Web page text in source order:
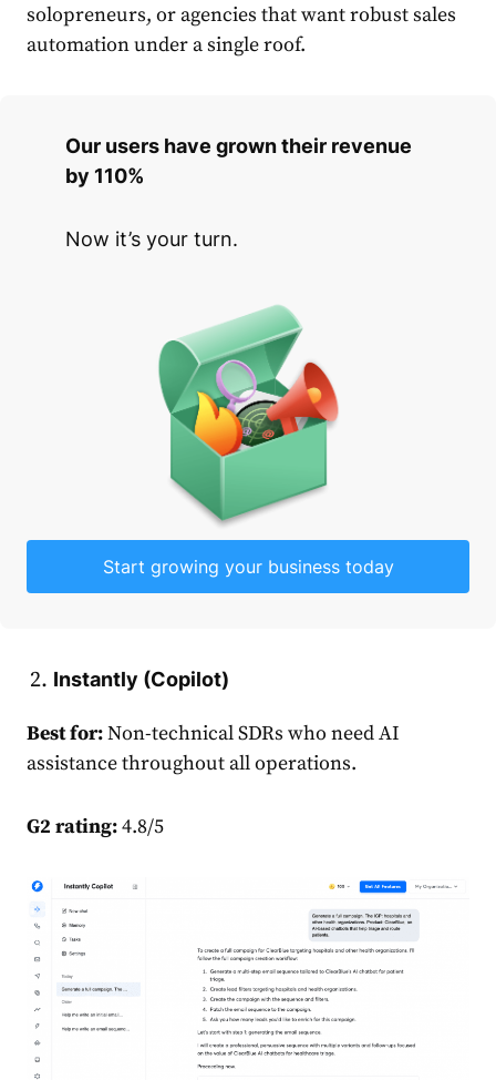
solopreneurs, or agencies that want robust sales
automation under a single roof.
Our users have grown their revenue
by 110%
Now it’s your turn.
Start growing your business today
Instantly (Copilot)
Best for:Non-technical SDRs who need AI
assistance throughout all operations.
G2 rating:4.8/5